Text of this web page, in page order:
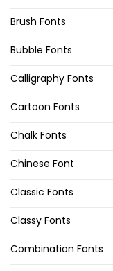
Brush Fonts
Bubble Fonts
Calligraphy Fonts
Cartoon Fonts
Chalk Fonts
Chinese Font
Classic Fonts
Classy Fonts
Combination Fonts